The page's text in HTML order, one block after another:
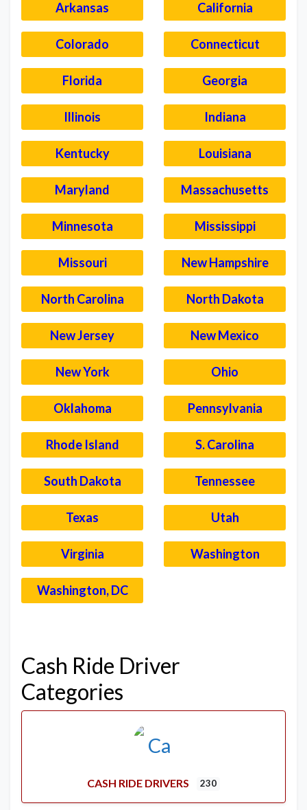
Arkansas California
Colorado Connecticut
Florida Georgia
Illinois Indiana
Kentucky Louisiana
Maryland Massachusetts
Minnesota Mississippi
Missouri New Hampshire
North Carolina North Dakota
New Jersey New Mexico
New York Ohio
Oklahoma Pennsylvania
Rhode Island S. Carolina
South Dakota Tennessee
Texas Utah
Virginia Washington
Washington, DC
Cash Ride Driver
Categories
CASH RIDE DRIVERS 230